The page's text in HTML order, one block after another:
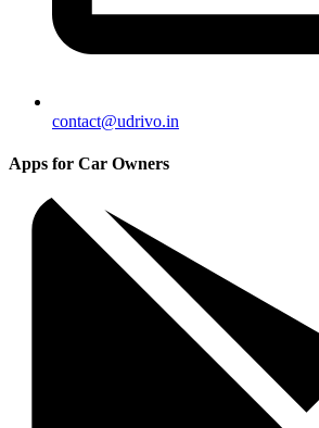
contact@udrivo.in
Apps for Car Owners